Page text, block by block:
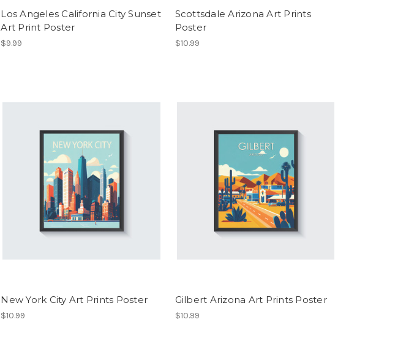
Los Angeles California City Sunset
Art Print Poster
$9.99
Scottsdale Arizona Art Prints
Poster
$10.99
New York City Art Prints Poster
$10.99
Gilbert Arizona Art Prints Poster
$10.99